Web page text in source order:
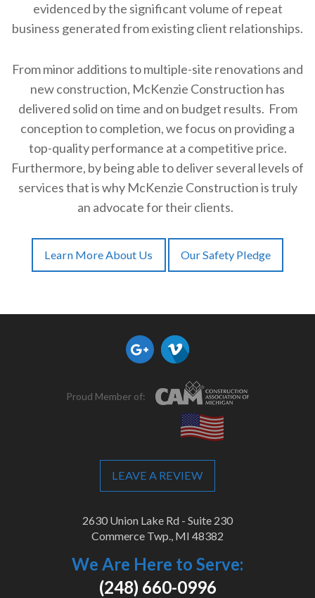
evidenced by the significant volume of repeat
business generated from existing client relationships.
From minor additions to multiple-site renovations and
new construction, McKenzie Construction has
delivered solid on time and on budget results. From
conception to completion, we focus on providing a
top-quality performance at a competitive price.
Furthermore, by being able to deliver several levels of
services that is why McKenzie Construction is truly
an advocate for their clients.
Learn More About Us Our Safety Pledge
Proud Member of:
LEAVE A REVIEW
2630 Union Lake Rd - Suite 230
Commerce Twp., MI 48382
We Are Here to Serve:
(248) 660-0996